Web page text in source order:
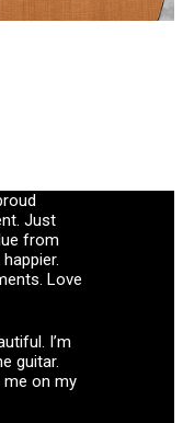
Just
from
Love
I’m
guitar.
me on my